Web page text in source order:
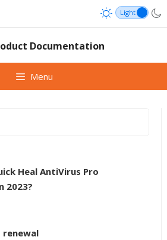
Documentation
Menu
Heal AntiVirus Pro
2023?
renewal